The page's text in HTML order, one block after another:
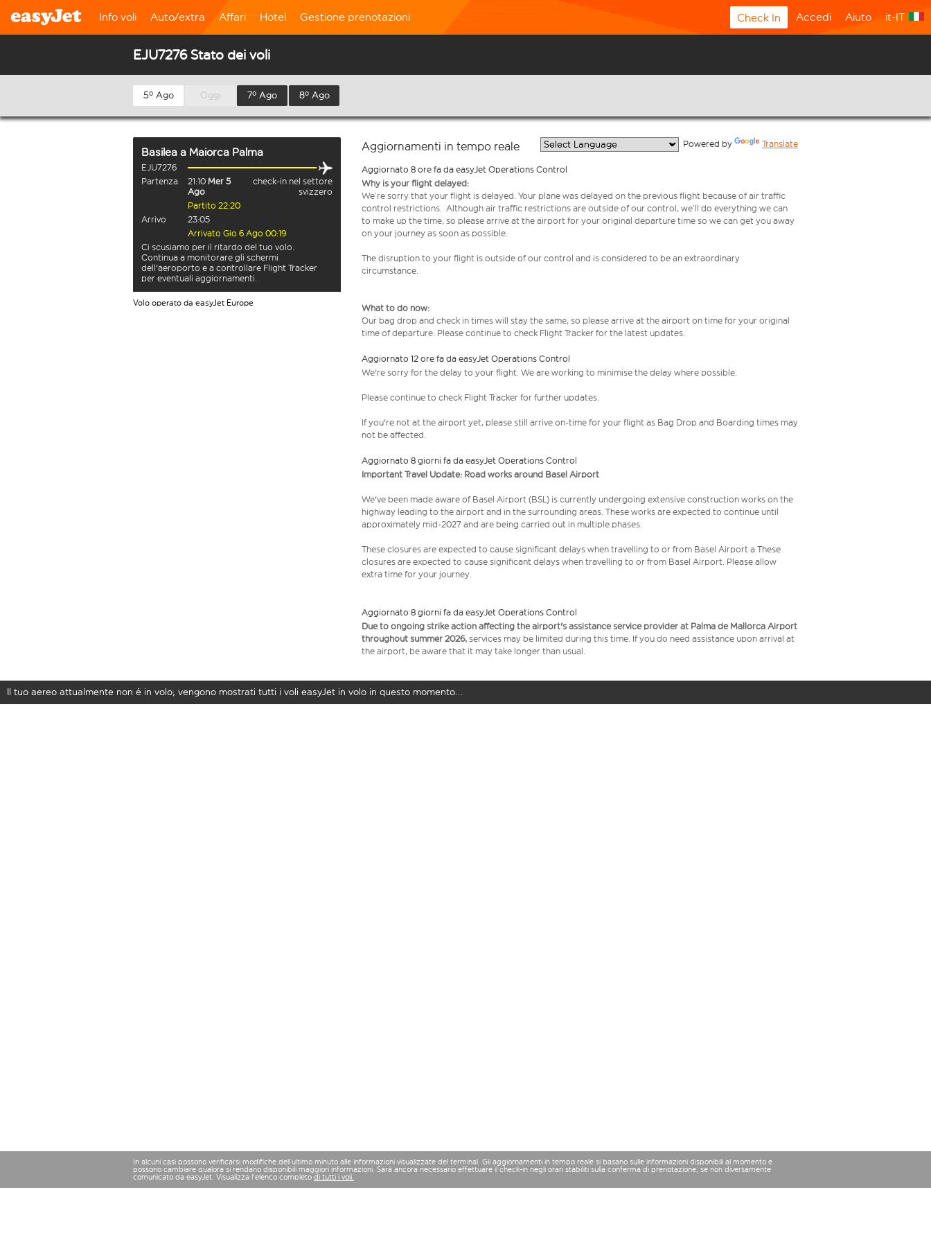
Info voli Auto/extra Affari Hotel Gestione prenotazioni Check In Accedi Aiuto it-IT
EJU7276 Stato dei voli
5º Ago Oggi 7º Ago 8º Ago
Basilea a Maiorca Palma
EJU7276
Partenza
21:10 Mer 5
Ago
check-in nel settore
svizzero
Partito 22:20
Arrivo
23:05
Arrivato Gio 6 Ago 00:19
Ci scusiamo per il ritardo del tuo volo.
Continua a monitorare gli schermi
dell'aeroporto e a controllare Flight Tracker
per eventuali aggiornamenti.
Volo operato da easyJet Europe
Aggiornamenti in tempo reale Powered by Translate
Aggiornato 8 ore fa da easyJet Operations Control
Why is your flight delayed:
We’re sorry that your flight is delayed. Your plane was delayed on the previous flight because of air traffic
control restrictions. Although air traffic restrictions are outside of our control, we’ll do everything we can
to make up the time, so please arrive at the airport for your original departure time so we can get you away
on your journey as soon as possible.
The disruption to your flight is outside of our control and is considered to be an extraordinary
circumstance.
What to do now:
Our bag drop and check in times will stay the same, so please arrive at the airport on time for your original
time of departure. Please continue to check Flight Tracker for the latest updates.
Aggiornato 12 ore fa da easyJet Operations Control
We're sorry for the delay to your flight. We are working to minimise the delay where possible.
Please continue to check Flight Tracker for further updates.
If you're not at the airport yet, please still arrive on-time for your flight as Bag Drop and Boarding times may
not be affected.
Aggiornato 8 giorni fa da easyJet Operations Control
Important Travel Update: Road works around Basel Airport
We've been made aware of Basel Airport (BSL) is currently undergoing extensive construction works on the
highway leading to the airport and in the surrounding areas. These works are expected to continue until
approximately mid-2027 and are being carried out in multiple phases.
These closures are expected to cause significant delays when travelling to or from Basel Airport a These
closures are expected to cause significant delays when travelling to or from Basel Airport. Please allow
extra time for your journey.
Aggiornato 8 giorni fa da easyJet Operations Control
Due to ongoing strike action affecting the airport's assistance service provider at Palma de Mallorca Airport
throughout summer 2026, services may be limited during this time. If you do need assistance upon arrival at
the airport, be aware that it may take longer than usual.
Il tuo aereo attualmente non è in volo; vengono mostrati tutti i voli easyJet in volo in questo momento...
In alcuni casi possono verificarsi modifiche dell’ultimo minuto alle informazioni visualizzate del terminal. Gli aggiornamenti in tempo reale si basano sulle informazioni disponibili al momento e
possono cambiare qualora si rendano disponibili maggiori informazioni. Sarà ancora necessario effettuare il check-in negli orari stabiliti sulla conferma di prenotazione, se non diversamente
comunicato da easyJet. Visualizza l'elenco completo di tutti i voli.